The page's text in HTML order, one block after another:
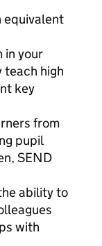
equivalent
in your
teach high
key
from
pupil
SEND
ability to
with